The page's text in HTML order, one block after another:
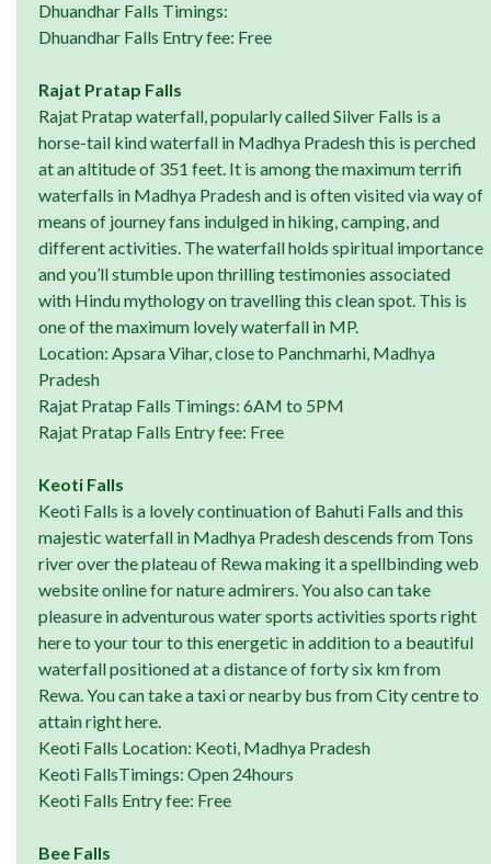
Dhuandhar Falls Timings:
Dhuandhar Falls Entry fee: Free
Rajat Pratap Falls
Rajat Pratap waterfall, popularly called Silver Falls is a
horse-tail kind waterfall in Madhya Pradesh this is perched
at an altitude of 351 feet. It is among the maximum terrifi
waterfalls in Madhya Pradesh and is often visited via way of
means of journey fans indulged in hiking, camping, and
different activities. The waterfall holds spiritual importance
and you’ll stumble upon thrilling testimonies associated
with Hindu mythology on travelling this clean spot. This is
one of the maximum lovely waterfall in MP.
Location: Apsara Vihar, close to Panchmarhi, Madhya
Pradesh
Rajat Pratap Falls Timings: 6AM to 5PM
Rajat Pratap Falls Entry fee: Free
Keoti Falls
Keoti Falls is a lovely continuation of Bahuti Falls and this
majestic waterfall in Madhya Pradesh descends from Tons
river over the plateau of Rewa making it a spellbinding web
website online for nature admirers. You also can take
pleasure in adventurous water sports activities sports right
here to your tour to this energetic in addition to a beautiful
waterfall positioned at a distance of forty six km from
Rewa. You can take a taxi or nearby bus from City centre to
attain right here.
Keoti Falls Location: Keoti, Madhya Pradesh
Keoti FallsTimings: Open 24hours
Keoti Falls Entry fee: Free
Bee Falls